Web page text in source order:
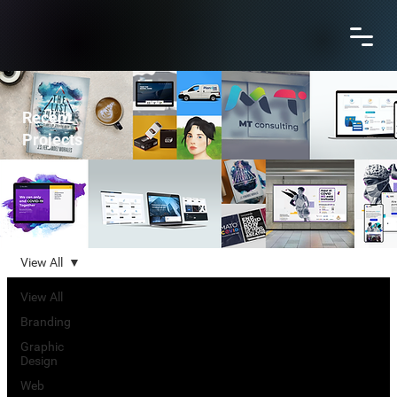
View All
Branding
Graphic
Design
Web
View All
Recent
Projects